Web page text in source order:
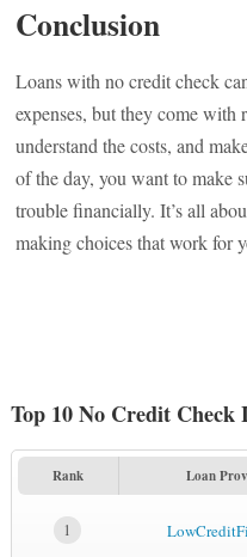
Conclusion
Loans with no credit check
expenses, but they come with
understand the costs, and
of the day, you want to make
trouble financially. It’s all
making choices that work for
Top 10 No Credit Check
Rank Loan
1